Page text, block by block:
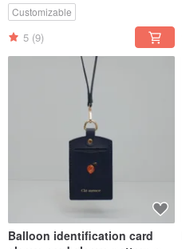
Customizable
5 (9)
Balloon identification card